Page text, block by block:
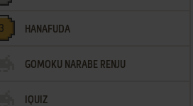
HANAFUDA
GOMOKU NARABE RENJU
IQUIZ